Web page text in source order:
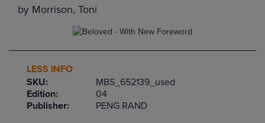
by Morrison, Toni
LESS INFO
SKU:
MBS_652139_used
Edition:
04
Publisher:
PENG RAND